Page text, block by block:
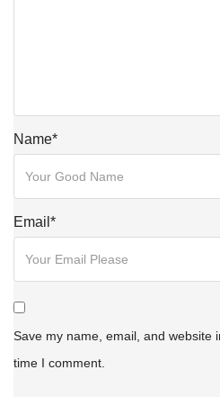
Name*
Email *
Save my name, email, and website
time I comment.